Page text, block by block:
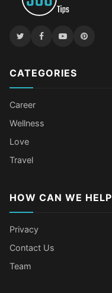
CATEGORIES
Career
Wellness
Love
Travel
HOW CAN WE HELP
Privacy
Contact Us
Team